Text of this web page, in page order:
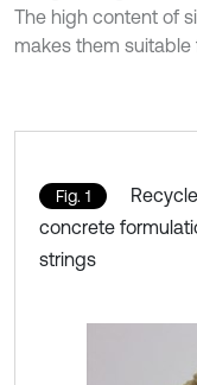
The high content of
makes them suitable
Fig. 1
concrete
strings